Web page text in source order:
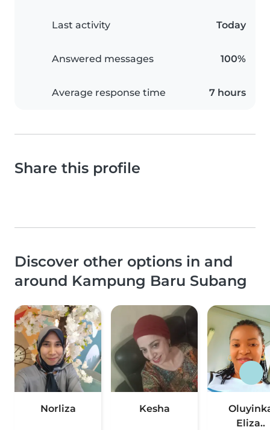
Last activity Today
Answered messages 100%
Average response time 7 hours
Share this profile
Discover other options in and
around Kampung Baru Subang
Norliza Kesha
Eliza..